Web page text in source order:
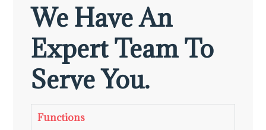
We Have An
Expert Team To
Serve You.
Functions